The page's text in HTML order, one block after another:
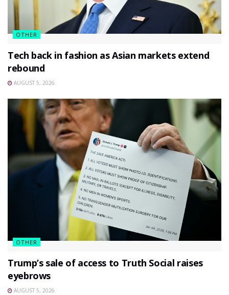
OTHER
Tech back in fashion as Asian markets extend
rebound
AUGUST 5, 2026
OTHER
Trump’s sale of access to Truth Social raises
eyebrows
AUGUST 5, 2026